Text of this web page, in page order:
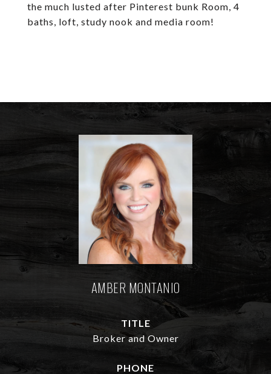
the much lusted after Pinterest bunk Room, 4
baths, loft, study nook and media room!
AMBER MONTANIO
TITLE
Broker and Owner
PHONE